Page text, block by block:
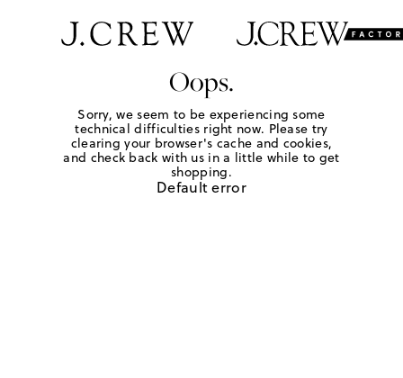
Oops.
Sorry, we seem to be experiencing some
technical difficulties right now. Please try
clearing your browser's cache and cookies,
and check back with us in a little while to get
shopping.
Default error